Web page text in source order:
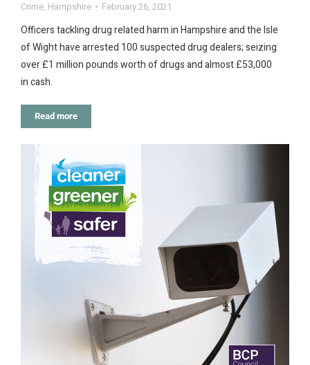
Crime, Hampshire February 26, 2021
Officers tackling drug related harm in Hampshire and the Isle
of Wight have arrested 100 suspected drug dealers; seizing
over £1 million pounds worth of drugs and almost £53,000
in cash.
Read more